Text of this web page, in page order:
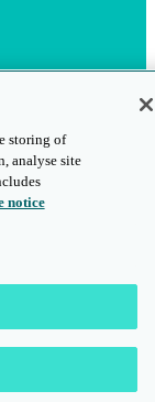
storing of
analyse site
notice